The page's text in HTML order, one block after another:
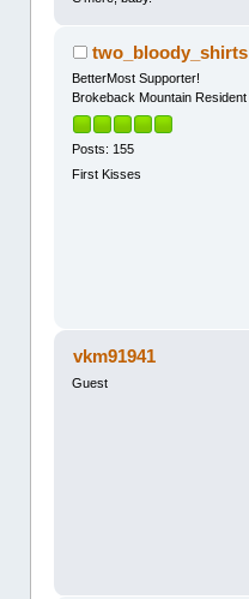
two_bloody_shirts
BetterMost Supporter!
Brokeback Mountain Resident
Posts: 155
First Kisses
vkm91941
Guest